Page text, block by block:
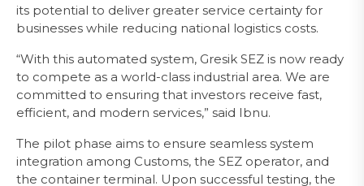
its potential to deliver greater service certainty for
businesses while reducing national logistics costs.
“With this automated system, Gresik SEZ is now ready
to compete as a world-class industrial area. We are
committed to ensuring that investors receive fast,
efficient, and modern services,” said Ibnu.
The pilot phase aims to ensure seamless system
integration among Customs, the SEZ operator, and
the container terminal. Upon successful testing, the